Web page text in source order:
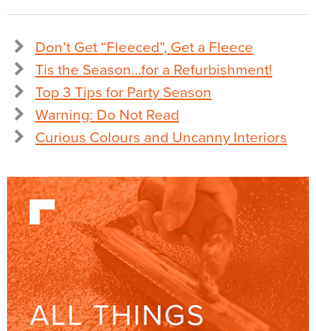
Don’t Get “Fleeced”, Get a Fleece
Tis the Season…for a Refurbishment!
Top 3 Tips for Party Season
Warning: Do Not Read
Curious Colours and Uncanny Interiors